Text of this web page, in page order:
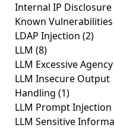
Internal IP Disclosure
Known Vulnerabilities
LDAP Injection (2)
LLM (8)
LLM Excessive Agency
LLM Insecure Output
Handling (1)
LLM Prompt Injection
LLM Sensitive